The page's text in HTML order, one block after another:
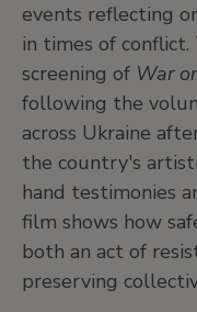
events reflecting
in times of
screening of War
following the
across Ukraine
the country's
hand testimonies
film shows how
both an act of
preserving